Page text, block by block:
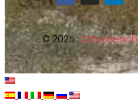
© 2025CalviaBeach